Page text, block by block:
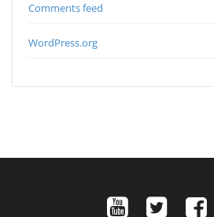
Comments feed
WordPress.org